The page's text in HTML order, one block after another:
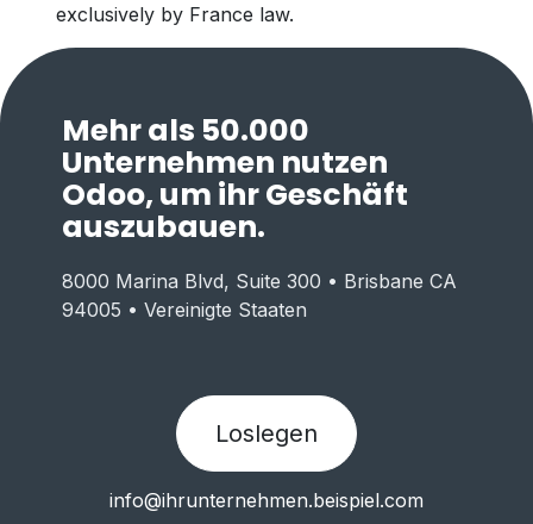
exclusively by France law.
Mehr als 50.000
Unternehmen nutzen
Odoo, um ihr Geschäft
auszubauen.
Loslegen
8000 Marina Blvd, Suite 300 • Brisbane CA
94005 • Vereinigte Staaten
info@ihrunternehmen.beispiel.com